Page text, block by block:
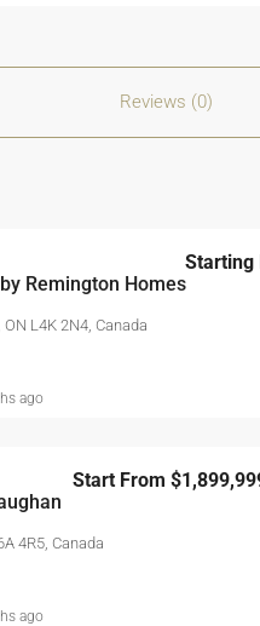
Reviews (0)
Remington Homes
Starting
L4K 2N4, Canada
ago
Start From
4R5, Canada
ago